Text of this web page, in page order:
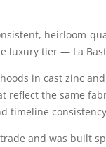
heirloom-
luxury tier — La
in cast zinc
reflect the same
timeline
and was built